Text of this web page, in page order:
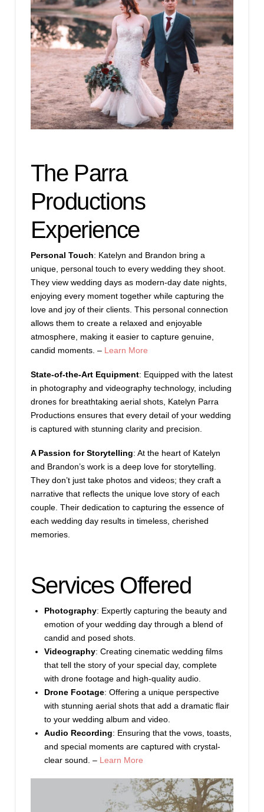
The Parra
Productions
Experience
Personal Touch: Katelyn and Brandon bring a
unique, personal touch to every wedding they shoot.
They view wedding days as modern-day date nights,
enjoying every moment together while capturing the
love and joy of their clients. This personal connection
allows them to create a relaxed and enjoyable
atmosphere, making it easier to capture genuine,
candid moments. – Learn More
State-of-the-Art Equipment: Equipped with the latest
in photography and videography technology, including
drones for breathtaking aerial shots, Katelyn Parra
Productions ensures that every detail of your wedding
is captured with stunning clarity and precision.
A Passion for Storytelling: At the heart of Katelyn
and Brandon’s work is a deep love for storytelling.
They don’t just take photos and videos; they craft a
narrative that reflects the unique love story of each
couple. Their dedication to capturing the essence of
each wedding day results in timeless, cherished
memories.
Services Offered
Photography: Expertly capturing the beauty and
emotion of your wedding day through a blend of
candid and posed shots.
Videography: Creating cinematic wedding films
that tell the story of your special day, complete
with drone footage and high-quality audio.
Drone Footage: Offering a unique perspective
with stunning aerial shots that add a dramatic flair
to your wedding album and video.
Audio Recording: Ensuring that the vows, toasts,
and special moments are captured with crystal-
clear sound. – Learn More